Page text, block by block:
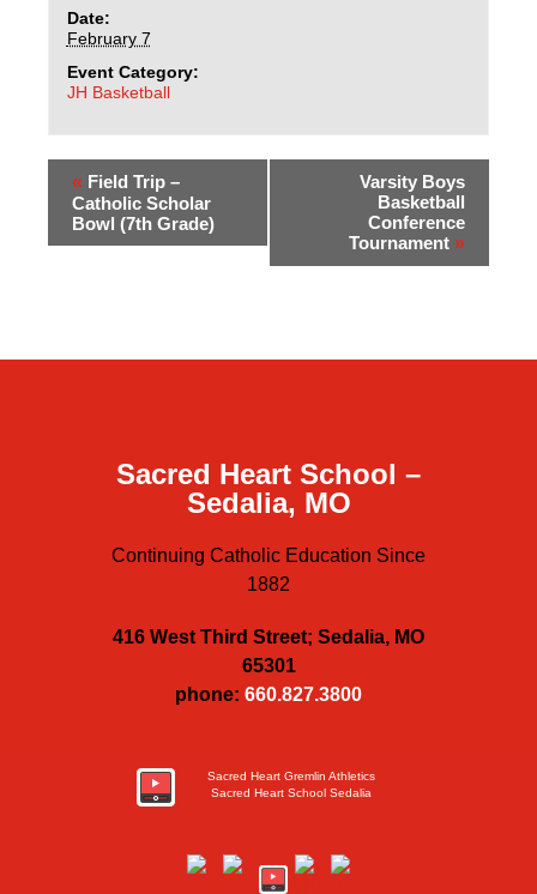
Athletics
Organizations
Giving
About Us
Date:
February 7
Event Category:
JH Basketball
« Field Trip –
Catholic Scholar
Bowl (7th Grade)
Varsity Boys
Basketball
Conference
Tournament »
Sacred Heart School –
Sedalia, MO
Continuing Catholic Education Since
1882
416 West Third Street; Sedalia, MO
65301
phone: 660.827.3800
Sacred Heart Gremlin Athletics
Sacred Heart School Sedalia